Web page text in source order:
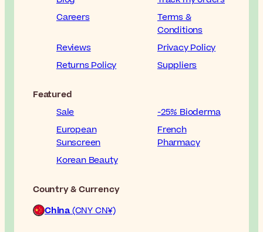
Careers
Terms &
Conditions
Reviews
Privacy Policy
Returns Policy
Suppliers
Featured
Sale
-25% Bioderma
European
Sunscreen
French
Pharmacy
Korean Beauty
Country & Currency
China(CNY CN¥)